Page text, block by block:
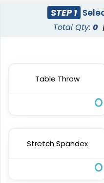
STEP 1
Total Qty:0
Table Throw
Stretch Spandex